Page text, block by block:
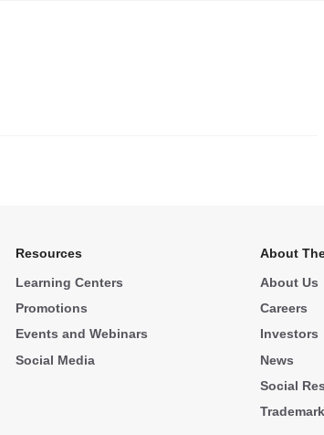
Resources
Learning Centers
Promotions
Events and Webinars
Social Media
About
About Us
Careers
Investors
News
Social